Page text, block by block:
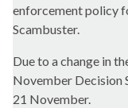
enforcement policy
Scambuster.
Due to a change in
November Decision
21 November.